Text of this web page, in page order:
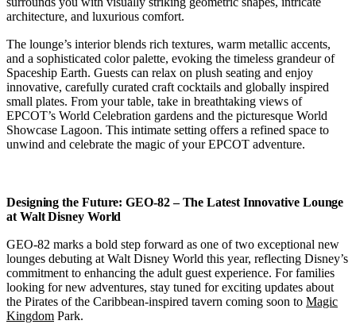
architecture, and luxurious comfort.
The lounge’s interior blends rich textures, warm metallic accents,
and a sophisticated color palette, evoking the timeless grandeur of
Spaceship Earth. Guests can relax on plush seating and enjoy
innovative, carefully curated craft cocktails and globally inspired
small plates. From your table, take in breathtaking views of
EPCOT’s World Celebration gardens and the picturesque World
Showcase Lagoon. This intimate setting offers a refined space to
unwind and celebrate the magic of your EPCOT adventure.
Designing the Future: GEO-82 – The Latest Innovative Lounge
at Walt Disney World
GEO-82 marks a bold step forward as one of two exceptional new
lounges debuting at Walt Disney World this year, reflecting Disney’s
commitment to enhancing the adult guest experience. For families
looking for new adventures, stay tuned for exciting updates about
the Pirates of the Caribbean-inspired tavern coming soon to Magic
Kingdom Park.